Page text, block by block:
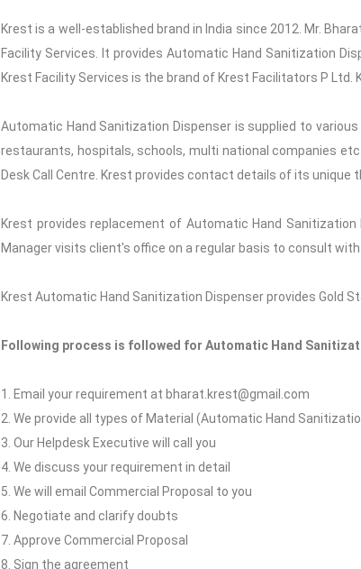
Krest is a well-established brand in India since 2012. Mr.
Facility Services. It provides Automatic Hand Sanitization
Krest Facility Services is the brand of Krest Facilitators P
Automatic Hand Sanitization Dispenser is supplied to
restaurants, hospitals, schools, multi national companies
Desk Call Centre. Krest provides contact details of its unique
Krest provides replacement of Automatic Hand
Manager visits client's office on a regular basis to consult
Krest Automatic Hand Sanitization Dispenser provides Gold
Following process is followed for Automatic Hand
1. Email your requirement at bharat.krest@gmail.com
2. We provide all types of Material (Automatic Hand
3. Our Helpdesk Executive will call you
4. We discuss your requirement in detail
5. We will email Commercial Proposal to you
6. Negotiate and clarify doubts
7. Approve Commercial Proposal
8. Sign the agreement